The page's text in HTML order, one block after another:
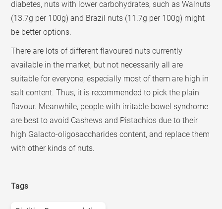
diabetes, nuts with lower carbohydrates, such as Walnuts
(13.7g per 100g) and Brazil nuts (11.7g per 100g) might
be better options.
There are lots of different flavoured nuts currently
available in the market, but not necessarily all are
suitable for everyone, especially most of them are high in
salt content. Thus, it is recommended to pick the plain
flavour. Meanwhile, people with irritable bowel syndrome
are best to avoid Cashews and Pistachios due to their
high Galacto-oligosaccharides content, and replace them
with other kinds of nuts.
Tags